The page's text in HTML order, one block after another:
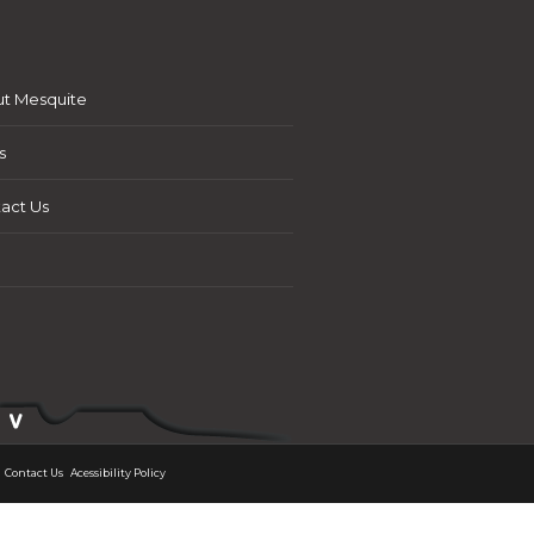
Mesquite
Us
Contact Us Acessibility Policy